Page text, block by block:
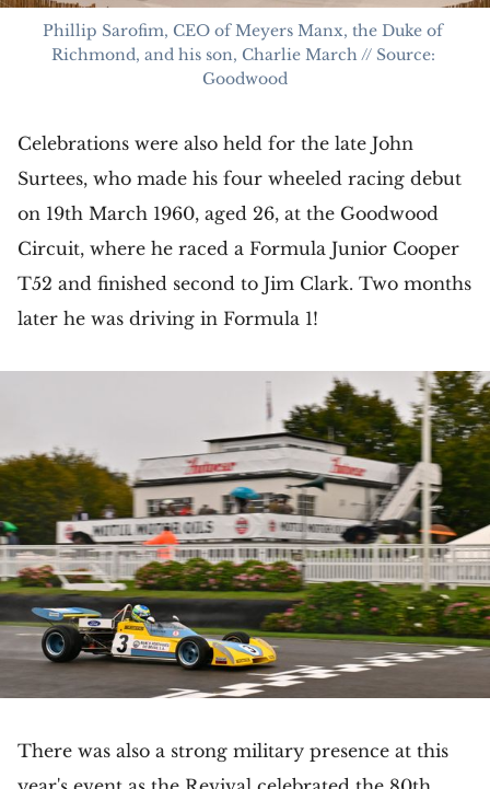
Phillip Sarofim, CEO of Meyers Manx, the Duke of
Richmond, and his son, Charlie March // Source:
Goodwood
Celebrations were also held for the late John
Surtees, who made his four wheeled racing debut
on 19th March 1960, aged 26, at the Goodwood
Circuit, where he raced a Formula Junior Cooper
T52 and finished second to Jim Clark. Two months
later he was driving in Formula 1!
There was also a strong military presence at this